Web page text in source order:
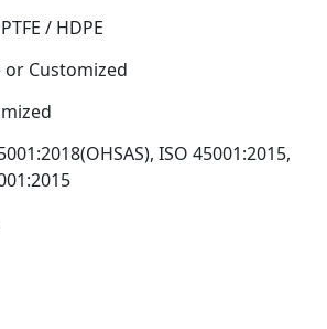
/ HDPE
or Customized
ISO 45001:2015,